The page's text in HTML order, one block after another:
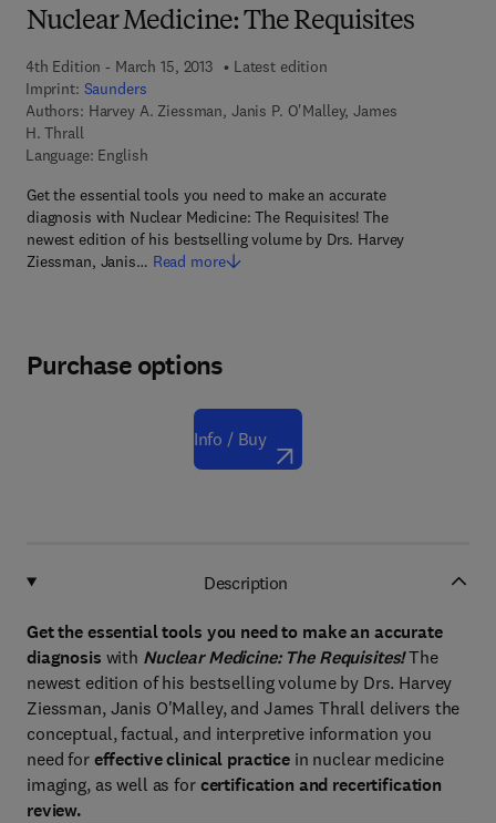
Nuclear Medicine: The Requisites
4th Edition - March 15, 2013
Latest edition
Imprint: Saunders
Authors: Harvey A. Ziessman, Janis P. O'Malley, James
H. Thrall
Language: English
Get the essential tools you need to make an accurate
diagnosis with Nuclear Medicine: The Requisites! The
newest edition of his bestselling volume by Drs. Harvey
Ziessman, Janis… Read more
Purchase options
Info / Buy
Description
Get the essential tools you need to make an accurate
diagnosis with Nuclear Medicine: The Requisites!The
newest edition of his bestselling volume by Drs. Harvey
Ziessman, Janis O'Malley, and James Thrall delivers the
conceptual, factual, and interpretive information you
need for effective clinical practicein nuclear medicine
imaging, as well as for certification and recertification
review.